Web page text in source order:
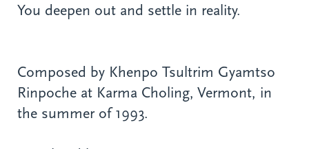
You deepen out and settle in reality.
Composed by Khenpo Tsultrim Gyamtso
Rinpoche at Karma Choling, Vermont, in
the summer of 1993.